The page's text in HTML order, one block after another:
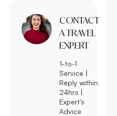
CONTACT
A TRAVEL
EXPERT
1-to-1
Service |
Reply within
24hrs |
Expert's
Advice